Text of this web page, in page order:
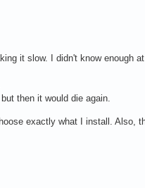
it slow. I didn't know enough
then it would die again.
exactly what I install. Also,